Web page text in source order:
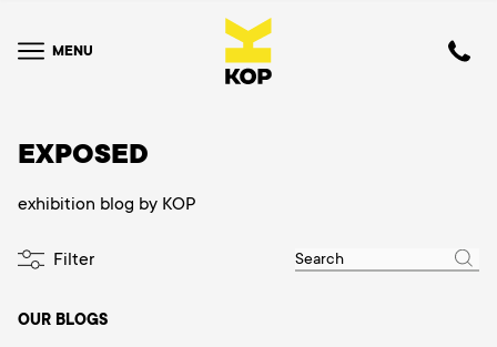
MENU
EXPOSED
exhibition blog by KOP
Filter
OUR BLOGS